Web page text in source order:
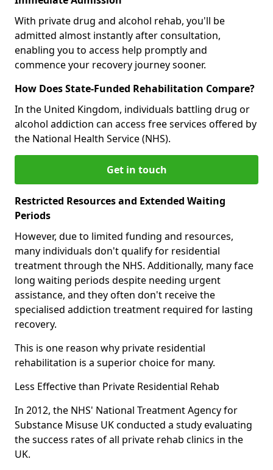
With private drug and alcohol rehab, you'll be
admitted almost instantly after consultation,
enabling you to access help promptly and
commence your recovery journey sooner.
How Does State-Funded Rehabilitation Compare?
In the United Kingdom, individuals battling drug or
alcohol addiction can access free services offered by
the National Health Service (NHS).
Get in touch
Restricted Resources and Extended Waiting
Periods
However, due to limited funding and resources,
many individuals don't qualify for residential
treatment through the NHS. Additionally, many face
long waiting periods despite needing urgent
assistance, and they often don't receive the
specialised addiction treatment required for lasting
recovery.
This is one reason why private residential
rehabilitation is a superior choice for many.
Less Effective than Private Residential Rehab
In 2012, the NHS' National Treatment Agency for
Substance Misuse UK conducted a study evaluating
the success rates of all private rehab clinics in the
UK.